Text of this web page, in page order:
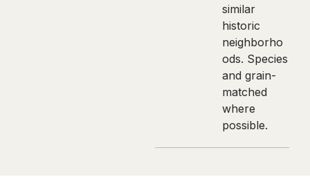
similar
historic
neighborho
ods. Species
and grain-
matched
where
possible.